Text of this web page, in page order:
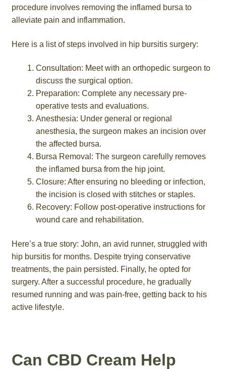
procedure involves removing the inflamed bursa to
alleviate pain and inflammation.
Here is a list of steps involved in hip bursitis surgery:
Consultation: Meet with an orthopedic surgeon to
discuss the surgical option.
Preparation: Complete any necessary pre-
operative tests and evaluations.
Anesthesia: Under general or regional
anesthesia, the surgeon makes an incision over
the affected bursa.
Bursa Removal: The surgeon carefully removes
the inflamed bursa from the hip joint.
Closure: After ensuring no bleeding or infection,
the incision is closed with stitches or staples.
Recovery: Follow post-operative instructions for
wound care and rehabilitation.
Here’s a true story: John, an avid runner, struggled with
hip bursitis for months. Despite trying conservative
treatments, the pain persisted. Finally, he opted for
surgery. After a successful procedure, he gradually
resumed running and was pain-free, getting back to his
active lifestyle.
Can CBD Cream Help